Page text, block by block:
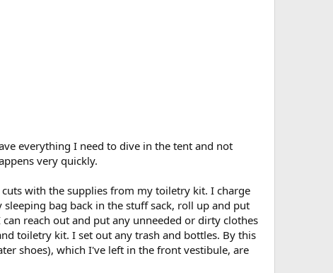
everything I need to dive in the tent and not
very quickly.
with the supplies from my toiletry kit. I charge
bag back in the stuff sack, roll up and put
reach out and put any unneeded or dirty clothes
toiletry kit. I set out any trash and bottles. By this
shoes), which I've left in the front vestibule, are